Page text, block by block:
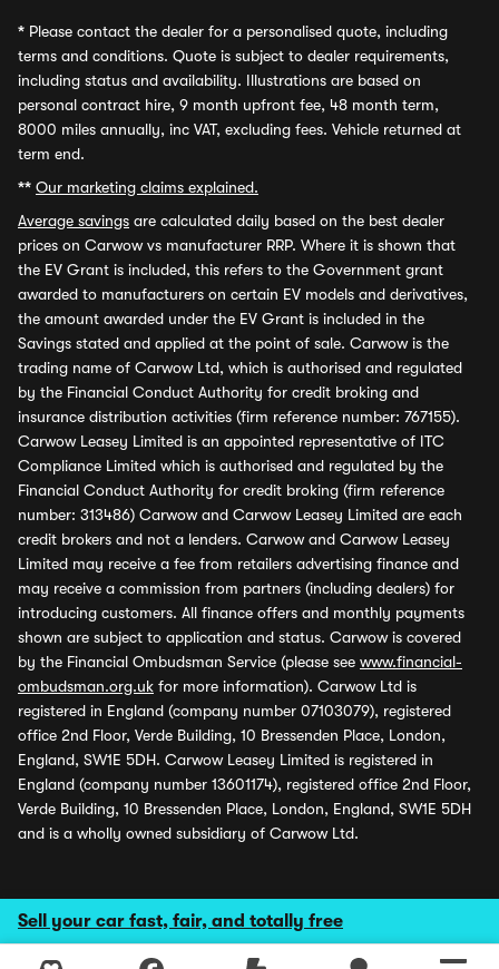
Sell your car fast, fair, and totally free
* Please contact the dealer for a personalised quote, including
terms and conditions. Quote is subject to dealer requirements,
including status and availability. Illustrations are based on
personal contract hire, 9 month upfront fee, 48 month term,
8000 miles annually, inc VAT, excluding fees. Vehicle returned at
term end.
** Our marketing claims explained.
Average savings are calculated daily based on the best dealer
prices on Carwow vs manufacturer RRP. Where it is shown that
the EV Grant is included, this refers to the Government grant
awarded to manufacturers on certain EV models and derivatives,
the amount awarded under the EV Grant is included in the
Savings stated and applied at the point of sale. Carwow is the
trading name of Carwow Ltd, which is authorised and regulated
by the Financial Conduct Authority for credit broking and
insurance distribution activities (firm reference number: 767155).
Carwow Leasey Limited is an appointed representative of ITC
Compliance Limited which is authorised and regulated by the
Financial Conduct Authority for credit broking (firm reference
number: 313486) Carwow and Carwow Leasey Limited are each
credit brokers and not a lenders. Carwow and Carwow Leasey
Limited may receive a fee from retailers advertising finance and
may receive a commission from partners (including dealers) for
introducing customers. All finance offers and monthly payments
shown are subject to application and status. Carwow is covered
by the Financial Ombudsman Service (please see www.financial-
ombudsman.org.uk for more information). Carwow Ltd is
registered in England (company number 07103079), registered
office 2nd Floor, Verde Building, 10 Bressenden Place, London,
England, SW1E 5DH. Carwow Leasey Limited is registered in
England (company number 13601174), registered office 2nd Floor,
Verde Building, 10 Bressenden Place, London, England, SW1E 5DH
and is a wholly owned subsidiary of Carwow Ltd.